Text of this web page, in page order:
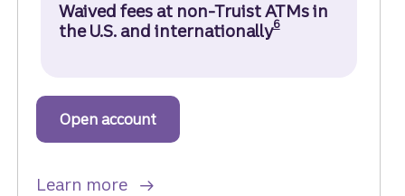
Waived fees at non-Truist ATMs in
the U.S. and internationally
Disclosure
6
Open accountto get started with a Truist
Learn more